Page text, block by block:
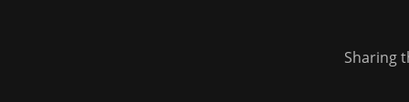
Sharing